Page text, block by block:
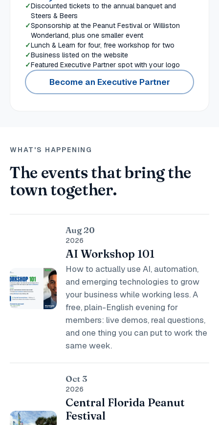
Discounted tickets to the annual banquet and
Steers & Beers
Sponsorship at the Peanut Festival or Williston
Wonderland, plus one smaller event
Lunch & Learn for four, free workshop for two
Business listed on the website
Featured Executive Partner spot with your logo
Become an Executive Partner
WHAT'S HAPPENING
The events that bring the
town together.
Aug 20
2026
AI Workshop 101
How to actually use AI, automation,
and emerging technologies to grow
your business while working less. A
free, plain-English evening for
members: live demos, real questions,
and one thing you can put to work the
same week.
Oct 3
2026
Central Florida Peanut
Festival